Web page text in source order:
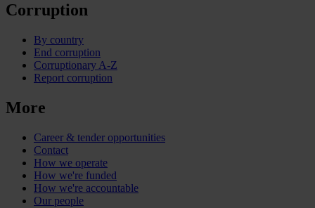
Corruption
By country
End corruption
Corruptionary A-Z
Report corruption
More
Career & tender opportunities
Contact
How we operate
How we're funded
How we're accountable
Our people